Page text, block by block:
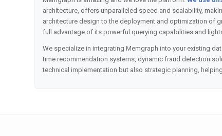
architecture, offers unparalleled speed and scalability,
architecture design to the deployment and optimization of
full advantage of its powerful querying capabilities and
We specialize in integrating Memgraph into your existing
time recommendation systems, dynamic fraud detection
technical implementation but also strategic planning,